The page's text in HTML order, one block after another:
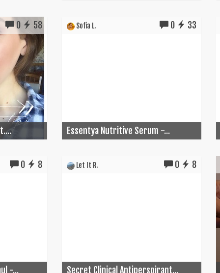
0 58 Sofia L. 0 33
Essentya Nutritive Serum -...
0 8
-...
Let It R. 0 8
Secret Clinical Antiperspirant...